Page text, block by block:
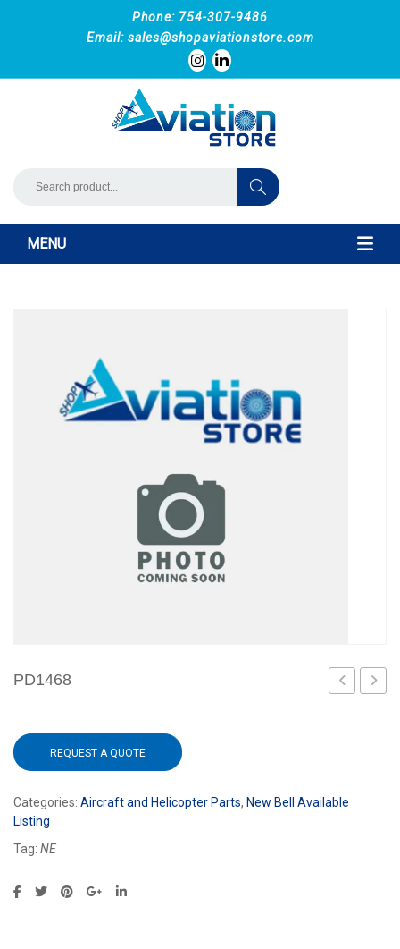
Phone: 754-307-9486
Email: sales@shopaviationstore.com
MENU
PD1468
REQUEST A QUOTE
Categories: Aircraft and Helicopter Parts, New Bell Available
Listing
Tag: NE